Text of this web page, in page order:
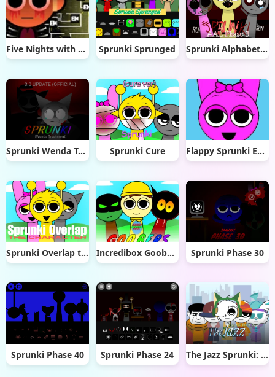
Five Nights with Sprunki Sprunki Sprunged Sprunki Alphabet Lore Arabic Phase 3
Sprunki Wenda Treatment 3.0 Sprunki Cure Flappy Sprunki Endless Flying
Sprunki Overlap the Characters Incredibox Goobers Sprunki Phase 30
Sprunki Phase 40 Sprunki Phase 24 The Jazz Sprunki: Big Of The City